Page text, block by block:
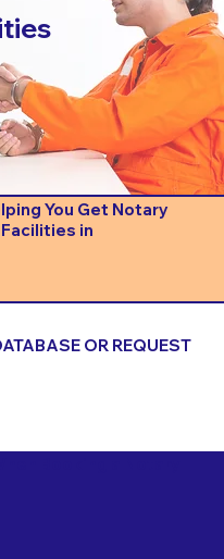
You Get Notary
in
OR REQUEST